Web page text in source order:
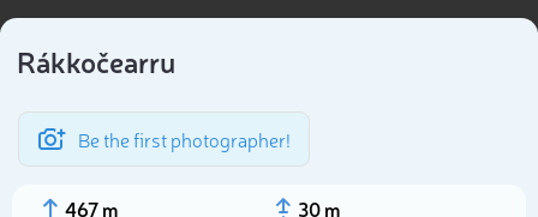
Rákkočearru
Be the first photographer!
467 m 30 m